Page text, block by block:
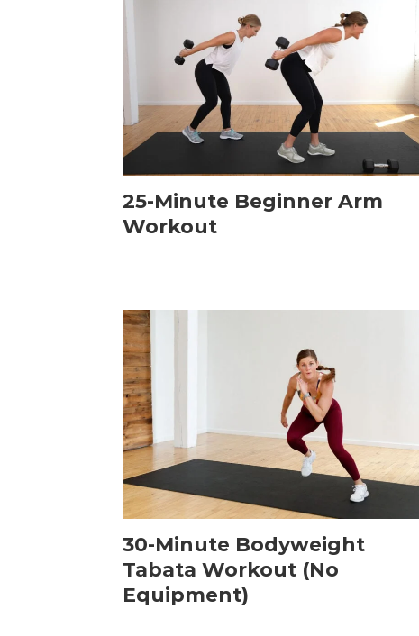
25-Minute Beginner Arm
Workout
30-Minute Bodyweight
Tabata Workout (No
Equipment)